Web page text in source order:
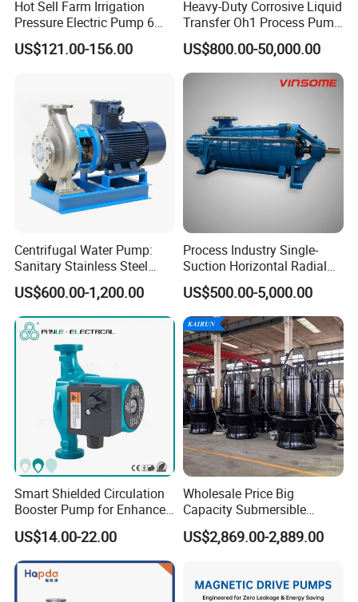
Hot Sell Farm Irrigation
Pressure Electric Pump 6
Inch Irrigation Water Pump
US$121.00-156.00
Heavy-Duty Corrosive Liquid
Transfer Oh1 Process Pump
for Acid and Alkali
US$800.00-50,000.00
Centrifugal Water Pump:
Sanitary Stainless Steel
Pump, Horizontal/Vertical
Self Priming Sanitary
Industry with EAC and
ISO9001 SGS Certification
US$600.00-1,200.00
Process Industry Single-
Suction Horizontal Radial
Split Multistage Centrifugal
Pump
US$500.00-5,000.00
Smart Shielded Circulation
Booster Pump for Enhanced
Home Efficiency
US$14.00-22.00
Wholesale Price Big
Capacity Submersible
Vertical Axial Flow Pump
US$2,869.00-2,889.00